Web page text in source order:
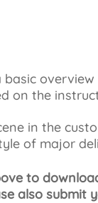
basic
on the
in the
of major
to
also submit